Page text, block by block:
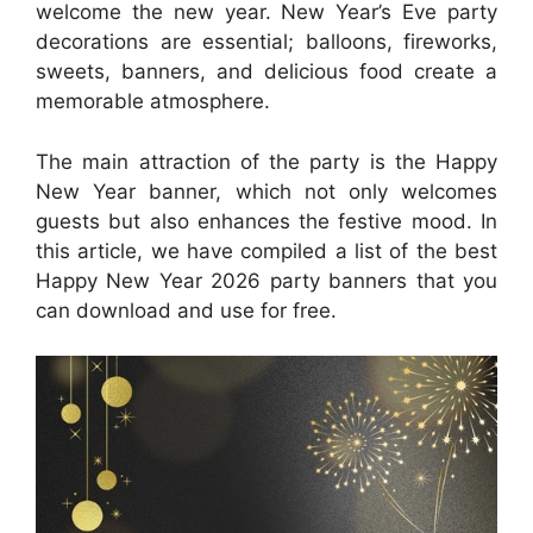
welcome the new year. New Year’s Eve party
decorations are essential; balloons, fireworks,
sweets, banners, and delicious food create a
memorable atmosphere.
The main attraction of the party is the Happy
New Year banner, which not only welcomes
guests but also enhances the festive mood. In
this article, we have compiled a list of the best
Happy New Year 2026 party banners that you
can download and use for free.